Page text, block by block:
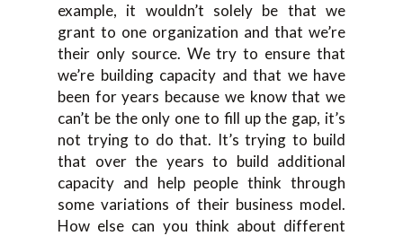
example, it wouldn’t solely be that we
grant to one organization and that we’re
their only source. We try to ensure that
we’re building capacity and that we have
been for years because we know that we
can’t be the only one to fill up the gap, it’s
not trying to do that. It’s trying to build
that over the years to build additional
capacity and help people think through
some variations of their business model.
How else can you think about different